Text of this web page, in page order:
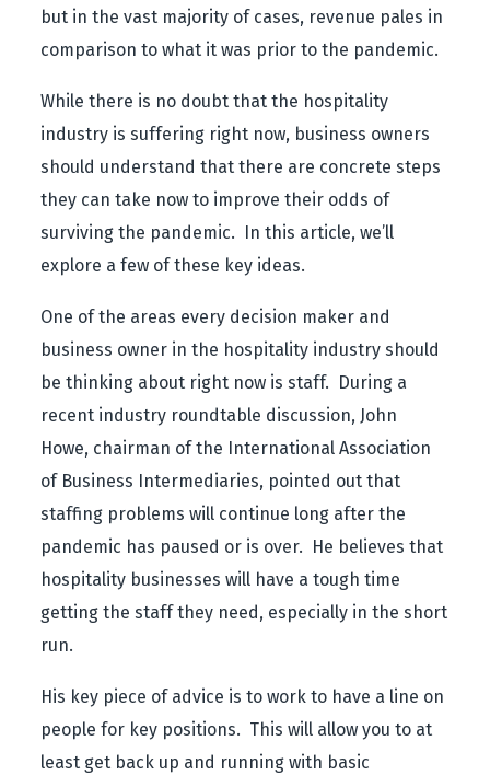
but in the vast majority of cases, revenue pales in
comparison to what it was prior to the pandemic.
While there is no doubt that the hospitality
industry is suffering right now, business owners
should understand that there are concrete steps
they can take now to improve their odds of
surviving the pandemic. In this article, we’ll
explore a few of these key ideas.
One of the areas every decision maker and
business owner in the hospitality industry should
be thinking about right now is staff. During a
recent industry roundtable discussion, John
Howe, chairman of the International Association
of Business Intermediaries, pointed out that
staffing problems will continue long after the
pandemic has paused or is over. He believes that
hospitality businesses will have a tough time
getting the staff they need, especially in the short
run.
His key piece of advice is to work to have a line on
people for key positions. This will allow you to at
least get back up and running with basic